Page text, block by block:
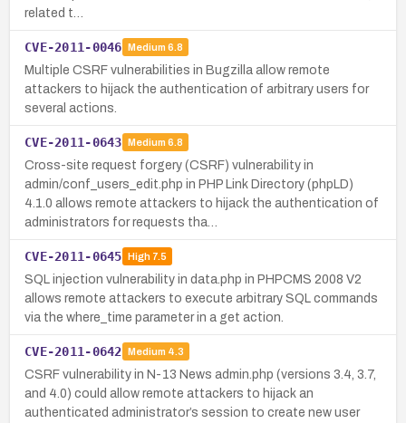
related t…
CVE-2011-0046 Medium 6.8
Multiple CSRF vulnerabilities in Bugzilla allow remote
attackers to hijack the authentication of arbitrary users for
several actions.
CVE-2011-0643 Medium 6.8
Cross-site request forgery (CSRF) vulnerability in
admin/conf_users_edit.php in PHP Link Directory (phpLD)
4.1.0 allows remote attackers to hijack the authentication of
administrators for requests tha…
CVE-2011-0645 High7.5
SQL injection vulnerability in data.php in PHPCMS 2008 V2
allows remote attackers to execute arbitrary SQL commands
via the where_time parameter in a get action.
CVE-2011-0642 Medium 4.3
CSRF vulnerability in N-13 News admin.php (versions 3.4, 3.7,
and 4.0) could allow remote attackers to hijack an
authenticated administrator’s session to create new user